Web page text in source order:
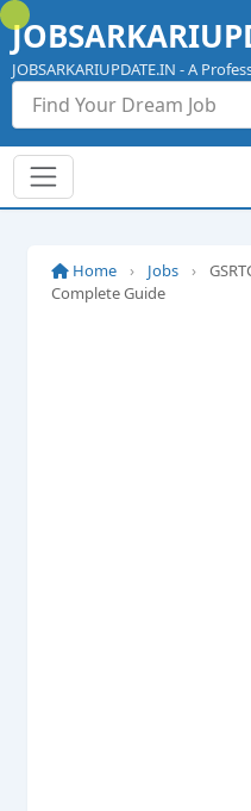
Skip
to
content
JOBSARKARIUPDATE.IN - A
Home › Jobs ›
Complete Guide